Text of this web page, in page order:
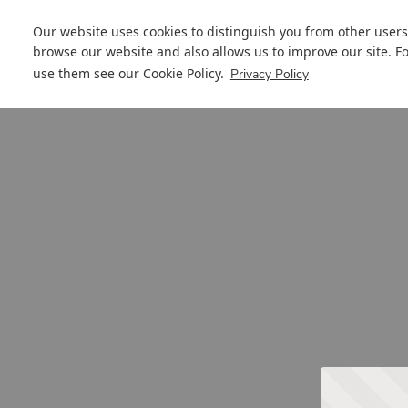
Our website uses cookies to distinguish you from other
browse our website and also allows us to improve our site.
use them see our Cookie Policy. Privacy Policy